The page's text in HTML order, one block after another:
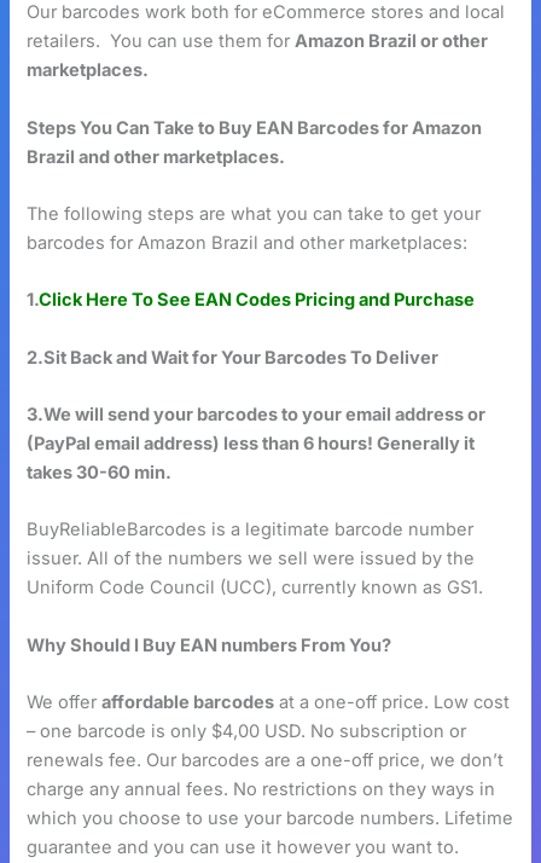
Our barcodes work both for eCommerce stores and local
retailers. You can use them forAmazon Brazil or other
marketplaces.
Steps You Can Take to Buy EAN Barcodes for Amazon
Brazil and other marketplaces.
The following steps are what you can take to get your
barcodes for Amazon Brazil and other marketplaces:
1.Click Here To See EAN Codes Pricing and Purchase
2.Sit Back and Wait for Your Barcodes To Deliver
3.We will send your barcodes to your email address or
(PayPal email address) less than 6 hours! Generally it
takes 30-60 min.
BuyReliableBarcodes is a legitimate barcode number
issuer. All of the numbers we sell were issued by the
Uniform Code Council (UCC), currently known as GS1.
Why Should I Buy EAN numbers From You?
We offeraffordable barcodes at a one-off price. Low cost
– one barcode is only $4,00 USD. No subscription or
renewals fee. Our barcodes are a one-off price, we don’t
charge any annual fees. No restrictions on they ways in
which you choose to use your barcode numbers. Lifetime
guarantee and you can use it however you want to.